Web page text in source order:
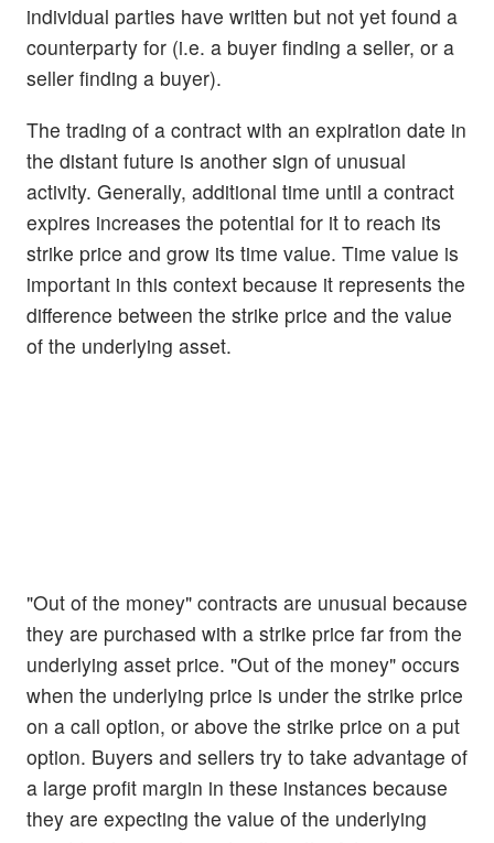
individual parties have written but not yet found a
counterparty for (i.e. a buyer finding a seller, or a
seller finding a buyer).
The trading of a contract with an expiration date in
the distant future is another sign of unusual
activity. Generally, additional time until a contract
expires increases the potential for it to reach its
strike price and grow its time value. Time value is
important in this context because it represents the
difference between the strike price and the value
of the underlying asset.
"Out of the money" contracts are unusual because
they are purchased with a strike price far from the
underlying asset price. "Out of the money" occurs
when the underlying price is under the strike price
on a call option, or above the strike price on a put
option. Buyers and sellers try to take advantage of
a large profit margin in these instances because
they are expecting the value of the underlying